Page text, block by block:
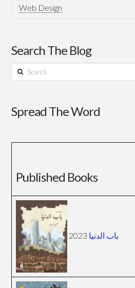
Web Design
Search The Blog
Search
Spread The Word
Published Books
باب الدنيا